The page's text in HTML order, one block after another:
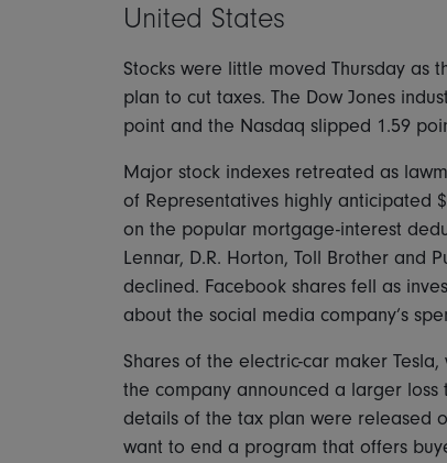
United States
Stocks were little moved Thursday as
plan to cut taxes. The Dow Jones
point and the Nasdaq slipped 1.59
Major stock indexes retreated as
of Representatives highly anticipated
on the popular mortgage-interest
Lennar, D.R. Horton, Toll Brother and
declined. Facebook shares fell as
about the social media company’s
Shares of the electric-car maker
the company announced a larger
details of the tax plan were released
want to end a program that offers